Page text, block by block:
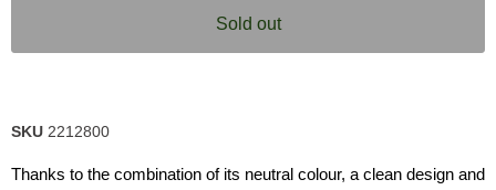
Sold out
SKU 2212800
Thanks to the combination of its neutral colour, a clean design and